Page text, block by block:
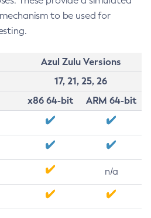
to be used for
Azul Zulu Versions
17, 21, 25, 26
x86 64-bit
ARM 64-bit
n/a